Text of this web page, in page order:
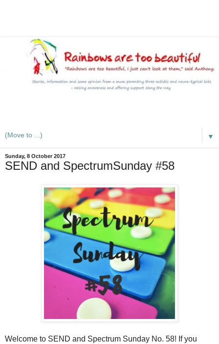
▼
Sunday, 8 October 2017
SEND and SpectrumSunday #58
Welcome to SEND and Spectrum Sunday No. 58! If you